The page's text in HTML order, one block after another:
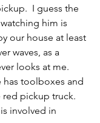
I guess the
him is
our house at least
waves, as a
looks at me.
has toolboxes and
red pickup truck.
involved in